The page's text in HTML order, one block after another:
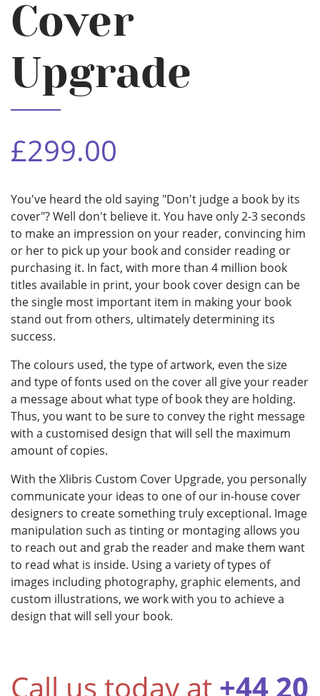
Cover
Upgrade
£299.00
You've heard the old saying "Don't judge a book by its
cover"? Well don't believe it. You have only 2-3 seconds
to make an impression on your reader, convincing him
or her to pick up your book and consider reading or
purchasing it. In fact, with more than 4 million book
titles available in print, your book cover design can be
the single most important item in making your book
stand out from others, ultimately determining its
success.
The colours used, the type of artwork, even the size
and type of fonts used on the cover all give your reader
a message about what type of book they are holding.
Thus, you want to be sure to convey the right message
with a customised design that will sell the maximum
amount of copies.
With the Xlibris Custom Cover Upgrade, you personally
communicate your ideas to one of our in-house cover
designers to create something truly exceptional. Image
manipulation such as tinting or montaging allows you
to reach out and grab the reader and make them want
to read what is inside. Using a variety of types of
images including photography, graphic elements, and
custom illustrations, we work with you to achieve a
design that will sell your book.
Call us today at +44 20